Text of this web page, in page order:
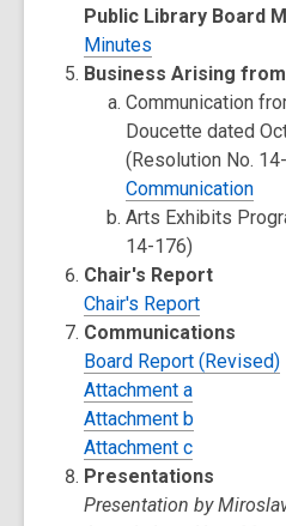
Public Library Board
Minutes
Business Arising
Communication
Doucette dated
(Resolution No.
Communication
Arts Exhibits
14-176)
Chair's Report
Chair's Report
Communications
Board Report (Revised)
Attachment a
Attachment b
Attachment c
Presentations
Presentation by